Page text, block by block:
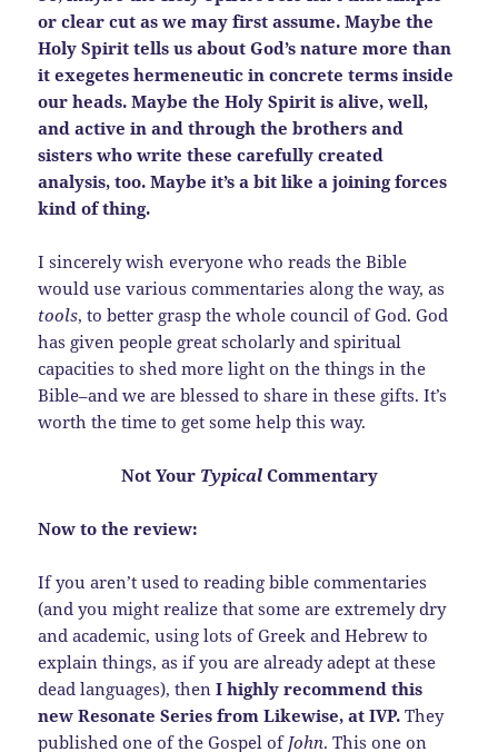
or clear cut as we may first assume. Maybe the
Holy Spirit tells us about God’s nature more than
it exegetes hermeneutic in concrete terms inside
our heads. Maybe the Holy Spirit is alive, well,
and active in and through the brothers and
sisters who write these carefully created
analysis, too. Maybe it’s a bit like a joining forces
kind of thing.
I sincerely wish everyone who reads the Bible
would use various commentaries along the way, as
tools, to better grasp the whole council of God. God
has given people great scholarly and spiritual
capacities to shed more light on the things in the
Bible–and we are blessed to share in these gifts. It’s
worth the time to get some help this way.
Not Your TypicalCommentary
Now to the review:
If you aren’t used to reading bible commentaries
(and you might realize that some are extremely dry
and academic, using lots of Greek and Hebrew to
explain things, as if you are already adept at these
dead languages), thenI highly recommend this
new Resonate Series from Likewise, at IVP.They
published one of the Gospel of John. This one on